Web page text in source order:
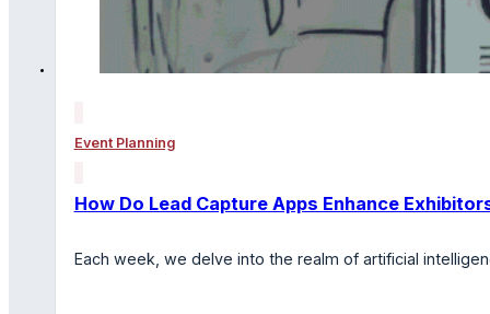
Event Planning
How Do Lead Capture Apps Enhance
Each week, we delve into the realm of artificial